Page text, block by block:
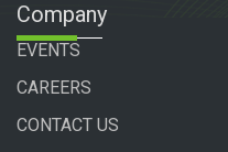
Company
EVENTS
CAREERS
CONTACT US